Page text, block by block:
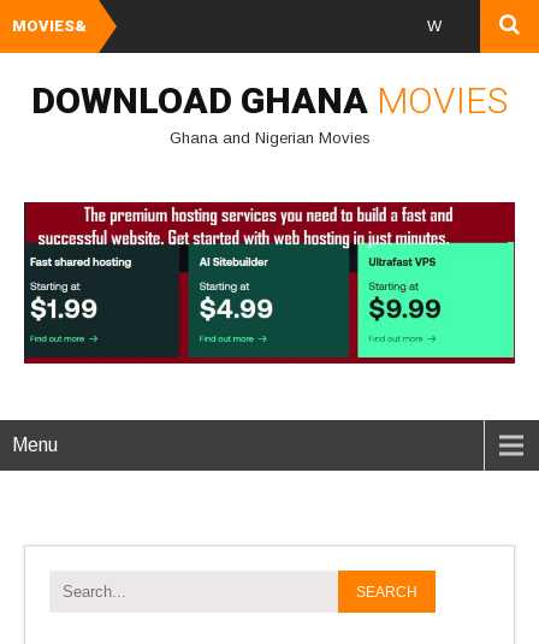
MOVIES& Watch and
DOWNLOAD GHANA MOVIES
Ghana and Nigerian Movies
Menu